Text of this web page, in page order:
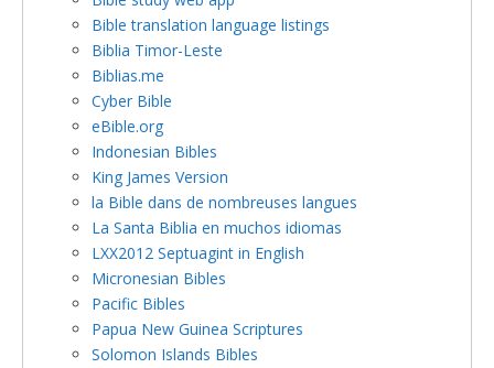
Bible translation language listings
Biblia Timor-Leste
Biblias.me
Cyber Bible
eBible.org
Indonesian Bibles
King James Version
la Bible dans de nombreuses langues
La Santa Biblia en muchos idiomas
LXX2012 Septuagint in English
Micronesian Bibles
Pacific Bibles
Papua New Guinea Scriptures
Solomon Islands Bibles